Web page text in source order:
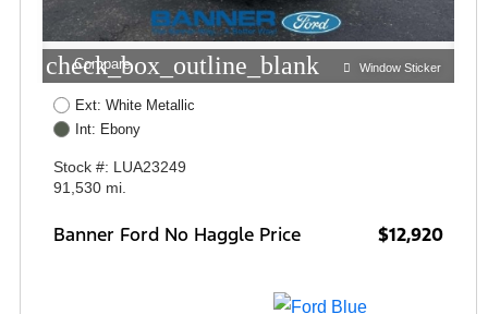
check_box_outline_blank
Compare Window Sticker
Ext: White Metallic
Int: Ebony
Stock #: LUA23249
91,530 mi.
Banner Ford No Haggle Price $12,920